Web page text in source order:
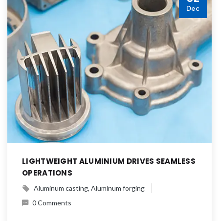
Dec
LIGHTWEIGHT ALUMINIUM DRIVES SEAMLESS
OPERATIONS
Aluminum casting Aluminum forging
0 Comments